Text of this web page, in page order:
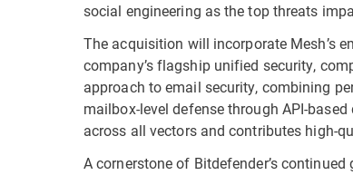
social engineering as the top threats
The acquisition will incorporate Mesh’s
company’s flagship unified security,
approach to email security, combining
mailbox-level defense through API-
across all vectors and contributes high-
A cornerstone of Bitdefender’s